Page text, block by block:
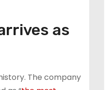
as
The company